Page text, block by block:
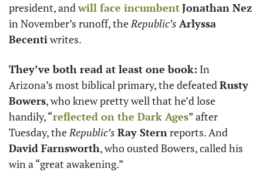
president, and will face incumbentJonathan Nez
in November’s runoff, the Republic’s Arlyssa
Becenti writes.
They’ve both read at least one book: In
Arizona’s most biblical primary, the defeated Rusty
Bowers, who knew pretty well that he’d lose
handily, “reflected on the Dark Ages” after
Tuesday, the Republic’s Ray Stern
David Farnsworth, who ousted Bowers, called his
win a “great awakening.”